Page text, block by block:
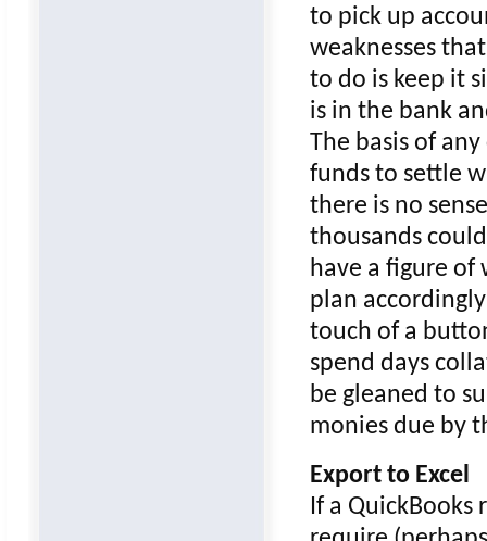
to pick up
weaknesses
to do is keep it
is in the bank
The basis of
funds to settle
there is no
thousands
have a figure of
plan
touch of a
spend days
be gleaned to
monies due by
Export to Excel
If a